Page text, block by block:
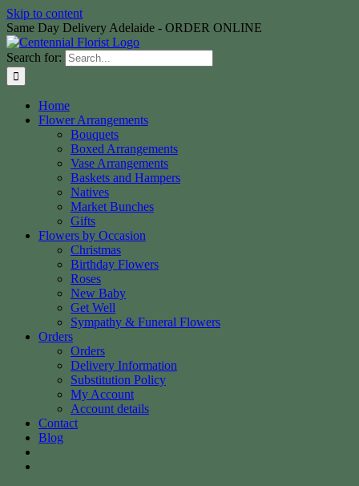
Skip to content
Same Day Delivery Adelaide - ORDER ONLINE
Search for:
Home
Flower Arrangements
Bouquets
Boxed Arrangements
Vase Arrangements
Baskets and Hampers
Natives
Market Bunches
Gifts
Flowers by Occasion
Christmas
Birthday Flowers
Roses
New Baby
Get Well
Sympathy & Funeral Flowers
Orders
Orders
Delivery Information
Substitution Policy
My Account
Account details
Contact
Blog